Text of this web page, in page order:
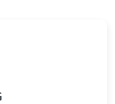
2026 at 10:12